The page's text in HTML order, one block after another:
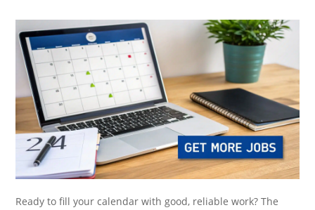
Ready to fill your calendar with good, reliable work? The